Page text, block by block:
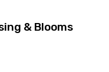
& Blooms